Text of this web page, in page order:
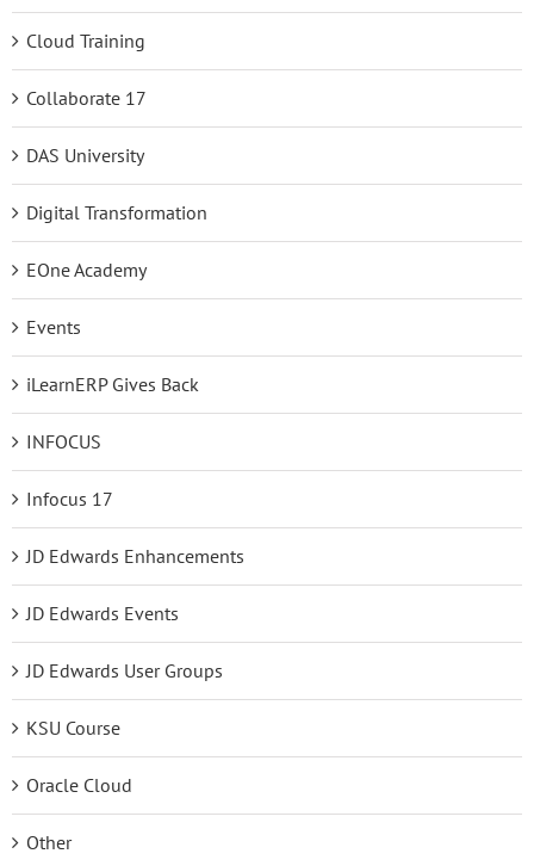
Cloud Training
Collaborate 17
DAS University
Digital Transformation
EOne Academy
Events
iLearnERP Gives Back
INFOCUS
Infocus 17
JD Edwards Enhancements
JD Edwards Events
JD Edwards User Groups
KSU Course
Oracle Cloud
Other